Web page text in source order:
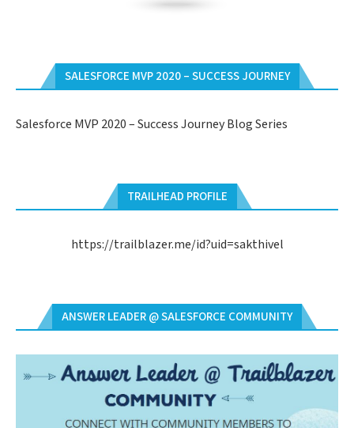
SALESFORCE MVP 2020 – SUCCESS JOURNEY
Salesforce MVP 2020 – Success Journey Blog Series
TRAILHEAD PROFILE
https://trailblazer.me/id?uid=sakthivel
ANSWER LEADER @ SALESFORCE COMMUNITY